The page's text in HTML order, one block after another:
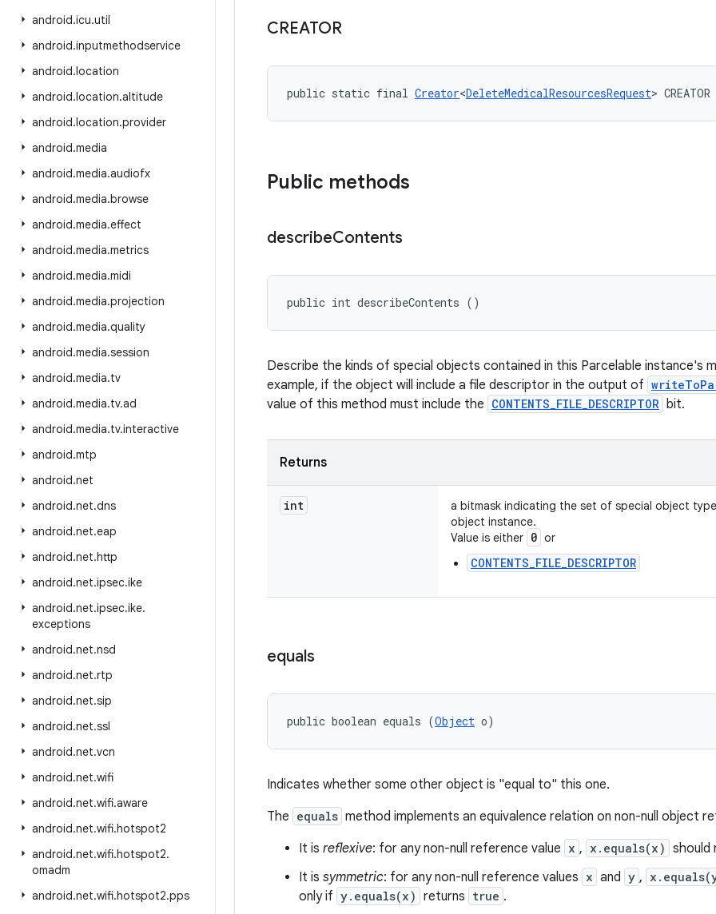
android.icu.util
android.inputmethodservice
android.location
android.location.altitude
android.location.provider
android.media
android.media.audiofx
android.media.browse
android.media.effect
android.media.metrics
android.media.midi
android.media.projection
android.media.quality
android.media.session
android.media.tv
android.media.tv.ad
android.media.tv.interactive
android.mtp
android.net
android.net.dns
android.net.eap
android.net.http
android.net.ipsec.ike
android.net.ipsec.ike.
exceptions
android.net.nsd
android.net.rtp
android.net.sip
android.net.ssl
android.net.vcn
android.net.wifi
android.net.wifi.aware
android.net.wifi.hotspot2
android.net.wifi.hotspot2.
omadm
android.net.wifi.hotspot2.pps
CREATOR
public static final Creator<DeleteMedicalResourcesRequest> CREATOR
Public methods
describeContents
public int describeContents ()
Describe the kinds of special objects contained in this Parcelable instance's
example, if the object will include a file descriptor in the output of
value of this method must include the CONTENTS_FILE_DESCRIPTOR bit.
Returns
int
a bitmask indicating the set of special object
object instance.
Value is either 0 or
CONTENTS_FILE_DESCRIPTOR
equals
public boolean equals (Object o)
Indicates whether some other object is "equal to" this one.
The equals method implements an equivalence relation on non-null object
It is reflexive: for any non-null reference value x , x.equals(x) should
It is symmetric: for any non-null reference values x and y ,
only if y.equals(x) returns true .